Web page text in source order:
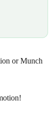
or Munch